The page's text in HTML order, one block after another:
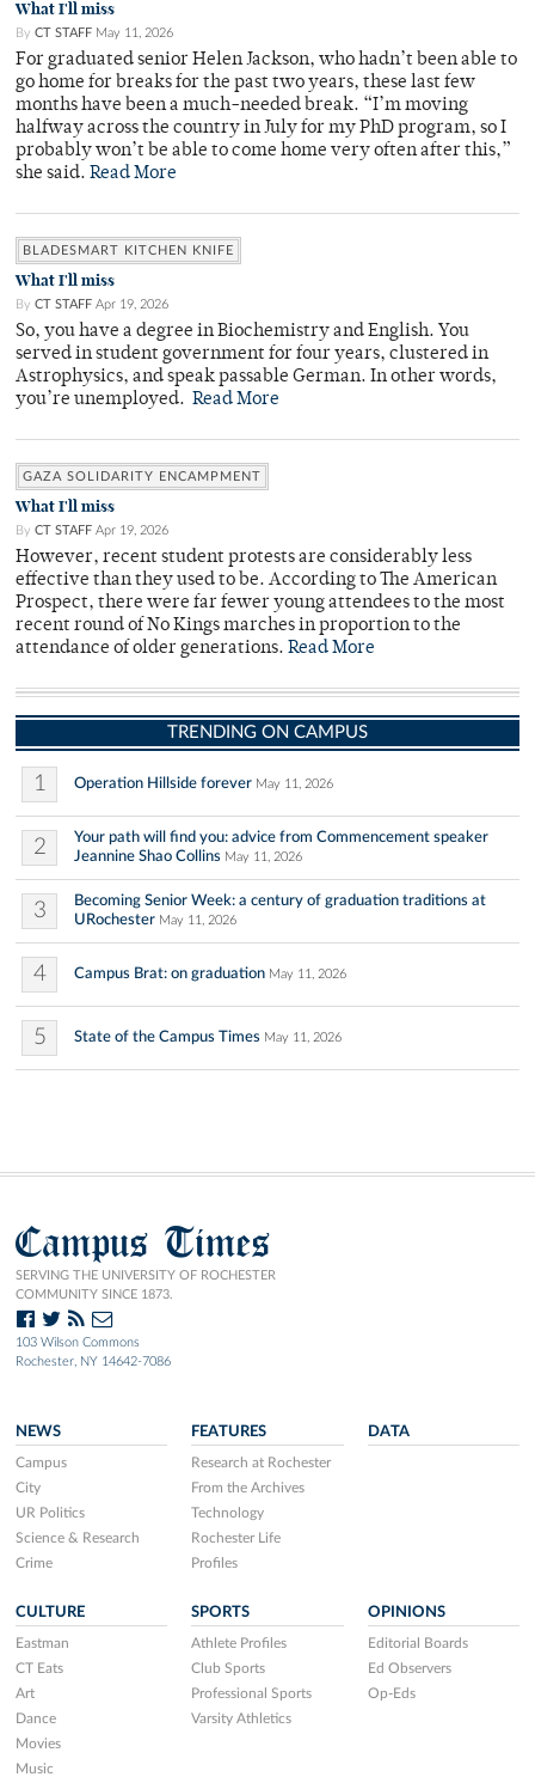
What I'll miss
By CT STAFF May 11, 2026
For graduated senior Helen Jackson, who hadn’t been able to
go home for breaks for the past two years, these last few
months have been a much-needed break. “I’m moving
halfway across the country in July for my PhD program, so I
probably won’t be able to come home very often after this,”
she said. Read More
BLADESMART KITCHEN KNIFE
What I'll miss
By CT STAFF Apr 19, 2026
So, you have a degree in Biochemistry and English. You
served in student government for four years, clustered in
Astrophysics, and speak passable German. In other words,
you’re unemployed. Read More
GAZA SOLIDARITY ENCAMPMENT
What I'll miss
By CT STAFF Apr 19, 2026
However, recent student protests are considerably less
effective than they used to be. According to The American
Prospect, there were far fewer young attendees to the most
recent round of No Kings marches in proportion to the
attendance of older generations. Read More
TRENDING ON CAMPUS
1 Operation Hillside forever May 11, 2026
2
Your path will find you: advice from Commencement speaker
Jeannine Shao Collins May 11, 2026
3
Becoming Senior Week: a century of graduation traditions at
URochester May 11, 2026
4 Campus Brat: on graduation May 11, 2026
5 State of the Campus Times May 11, 2026
Campus Times
SERVING THE UNIVERSITY OF ROCHESTER
COMMUNITY SINCE 1873.
103 Wilson Commons
Rochester, NY 14642-7086
NEWS
Campus
City
UR Politics
Science & Research
Crime
FEATURES
Research at Rochester
From the Archives
Technology
Rochester Life
Profiles
DATA
CULTURE
Eastman
CT Eats
Art
Dance
Movies
Music
SPORTS
Athlete Profiles
Club Sports
Professional Sports
Varsity Athletics
OPINIONS
Editorial Boards
Ed Observers
Op-Eds